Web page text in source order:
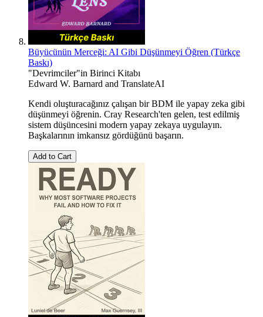
Büyücünün Merceği: AI Gibi Düşünmeyi Öğren (Türkçe
Baskı)
"Devrimciler"in Birinci Kitabı
Edward W. Barnard and TranslateAI
Kendi oluşturacağınız çalışan bir BDM ile yapay zeka gibi
düşünmeyi öğrenin. Cray Research'ten gelen, test edilmiş
sistem düşüncesini modern yapay zekaya uygulayın.
Başkalarının imkansız gördüğünü başarın.
Add to Cart